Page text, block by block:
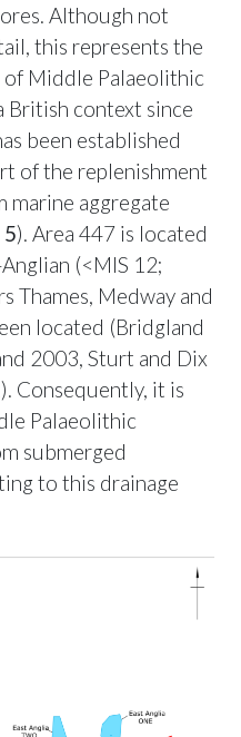
Although not
this represents the
of Middle Palaeolithic
British context since
been established
of the replenishment
marine aggregate
). Area 447 is located
(<MIS 12;
Thames, Medway and
located (Bridgland
2003, Sturt and Dix
Consequently, it is
Palaeolithic
submerged
to this drainage